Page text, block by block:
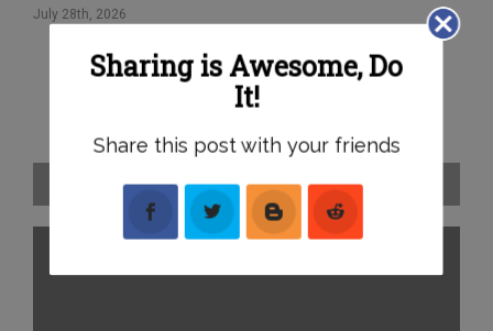
July 28th, 2026
2026 Lazer Rally of the Bay – Event Preview
Sharing is Awesome, Do
It!
Share this post with your friends